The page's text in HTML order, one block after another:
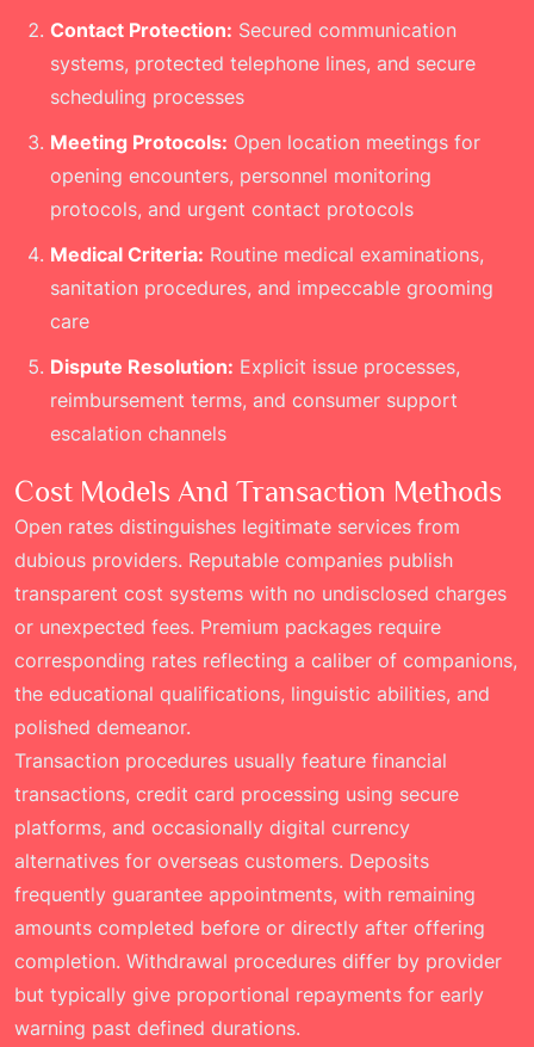
Contact Protection: Secured communication
systems, protected telephone lines, and secure
scheduling processes
Meeting Protocols: Open location meetings for
opening encounters, personnel monitoring
protocols, and urgent contact protocols
Medical Criteria: Routine medical examinations,
sanitation procedures, and impeccable grooming
care
Dispute Resolution: Explicit issue processes,
reimbursement terms, and consumer support
escalation channels
Cost Models And Transaction Methods
Open rates distinguishes legitimate services from
dubious providers. Reputable companies publish
transparent cost systems with no undisclosed charges
or unexpected fees. Premium packages require
corresponding rates reflecting a caliber of companions,
the educational qualifications, linguistic abilities, and
polished demeanor.
Transaction procedures usually feature financial
transactions, credit card processing using secure
platforms, and occasionally digital currency
alternatives for overseas customers. Deposits
frequently guarantee appointments, with remaining
amounts completed before or directly after offering
completion. Withdrawal procedures differ by provider
but typically give proportional repayments for early
warning past defined durations.